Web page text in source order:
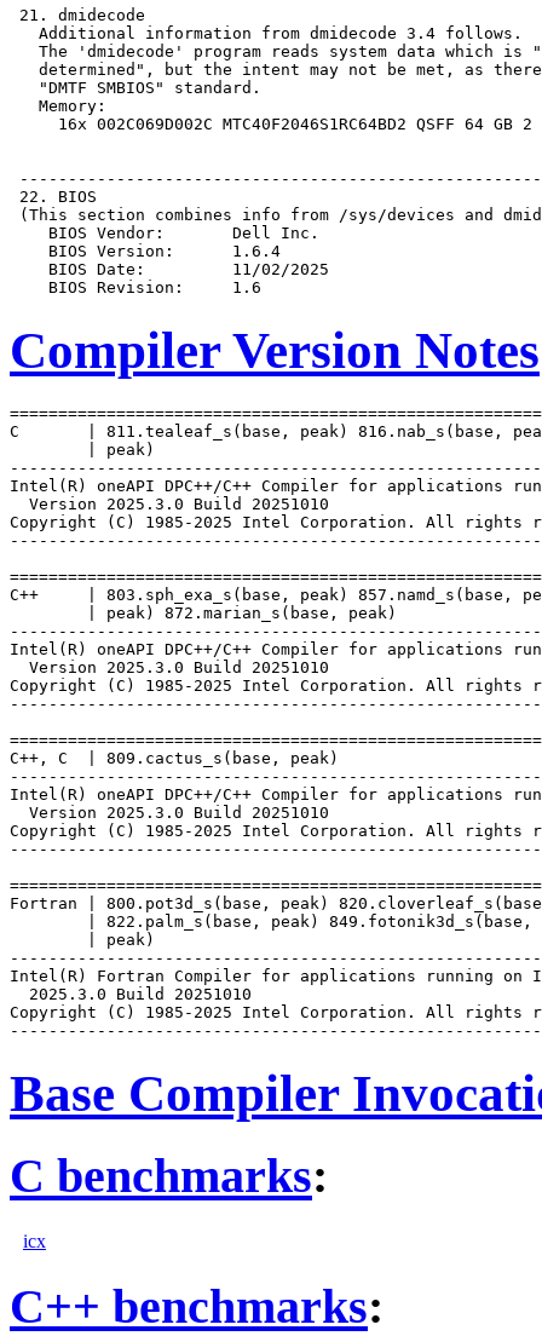
Compiler Version Notes
C       | 811.tealeaf_s(base, peak) 816.nab_s(base,
        | peak)
Intel(R) oneAPI DPC++/C++ Compiler for applications
  Version 2025.3.0 Build 20251010
Copyright (C) 1985-2025 Intel Corporation. All rights
C++     | 803.sph_exa_s(base, peak) 857.namd_s(base,
        | peak) 872.marian_s(base, peak)
Intel(R) oneAPI DPC++/C++ Compiler for applications
  Version 2025.3.0 Build 20251010
Copyright (C) 1985-2025 Intel Corporation. All rights
C++, C  | 809.cactus_s(base, peak)
Intel(R) oneAPI DPC++/C++ Compiler for applications
  Version 2025.3.0 Build 20251010
Copyright (C) 1985-2025 Intel Corporation. All rights
Fortran | 800.pot3d_s(base, peak)
| 822.palm_s(base, peak) 849.fotonik3d_s(base,
        | peak)
Intel(R) Fortran Compiler for applications running on
  2025.3.0 Build 20251010
Copyright (C) 1985-2025 Intel Corporation. All rights
Base Compiler
C benchmarks:
icx
C++ benchmarks: